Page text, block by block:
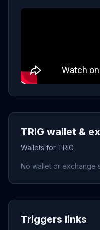
TRIG wallet &
Wallets for TRIG
No wallet or exchange
Triggers links